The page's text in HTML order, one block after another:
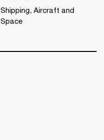
Shipping, Aircraft and
Space